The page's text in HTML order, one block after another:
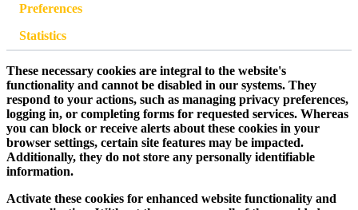
Preferences
Statistics
These necessary cookies are integral to the website's
functionality and cannot be disabled in our systems. They
respond to your actions, such as managing privacy preferences,
logging in, or completing forms for requested services. Whereas
you can block or receive alerts about these cookies in your
browser settings, certain site features may be impacted.
Additionally, they do not store any personally identifiable
information.
Activate these cookies for enhanced website functionality and